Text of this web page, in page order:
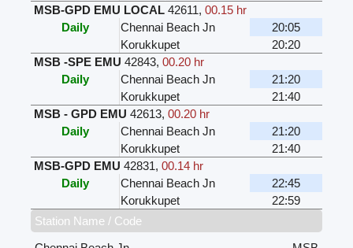
MSB-GPD EMU LOCAL 42611, 00.15 hr
Daily
Chennai Beach Jn
20:05
Korukkupet
20:20
MSB -SPE EMU 42843, 00.20 hr
Daily
Chennai Beach Jn
21:20
Korukkupet
21:40
MSB - GPD EMU 42613, 00.20 hr
Daily
Chennai Beach Jn
21:20
Korukkupet
21:40
MSB-GPD EMU 42831, 00.14 hr
Daily
Chennai Beach Jn
22:45
Korukkupet
22:59
Station Name / Code